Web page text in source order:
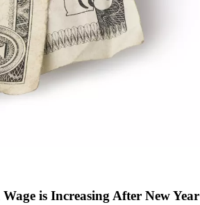
is Increasing After New Year